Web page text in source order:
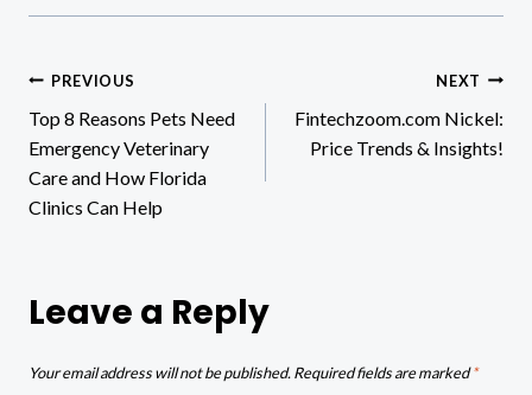
Post
navigation
PREVIOUS
Top 8 Reasons Pets Need
Emergency Veterinary
Care and How Florida
Clinics Can Help
NEXT
Fintechzoom.com Nickel:
Price Trends & Insights!
Leave a Reply
Your email address will not be published.Required fields are marked*